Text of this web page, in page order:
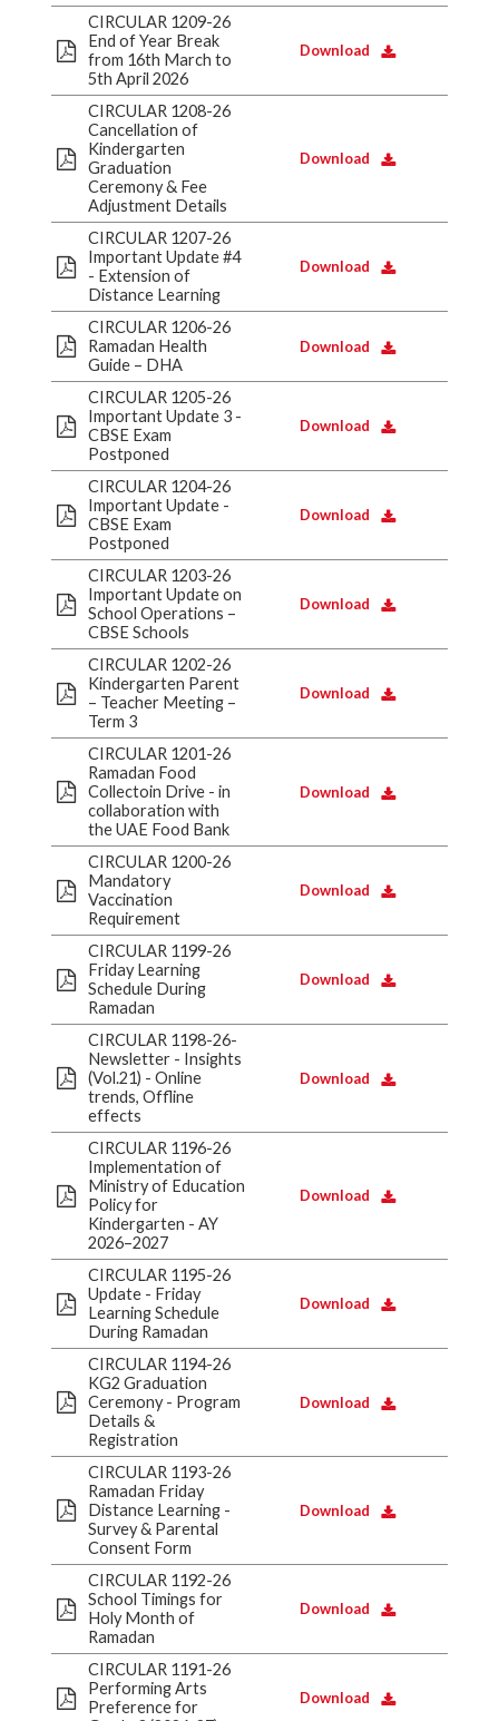
CIRCULAR 1209-26
End of Year Break
from 16th March to
5th April 2026
Download
CIRCULAR 1208-26
Cancellation of
Kindergarten
Graduation
Ceremony & Fee
Adjustment Details
Download
CIRCULAR 1207-26
Important Update #4
- Extension of
Distance Learning
Download
CIRCULAR 1206-26
Ramadan Health
Guide – DHA
Download
CIRCULAR 1205-26
Important Update 3 -
CBSE Exam
Postponed
Download
CIRCULAR 1204-26
Important Update -
CBSE Exam
Postponed
Download
CIRCULAR 1203-26
Important Update on
School Operations –
CBSE Schools
Download
CIRCULAR 1202-26
Kindergarten Parent
– Teacher Meeting –
Term 3
Download
CIRCULAR 1201-26
Ramadan Food
Collectoin Drive - in
collaboration with
the UAE Food Bank
Download
CIRCULAR 1200-26
Mandatory
Vaccination
Requirement
Download
CIRCULAR 1199-26
Friday Learning
Schedule During
Ramadan
Download
CIRCULAR 1198-26-
Newsletter - Insights
(Vol.21) - Online
trends, Offline
effects
Download
CIRCULAR 1196-26
Implementation of
Ministry of Education
Policy for
Kindergarten - AY
2026–2027
Download
CIRCULAR 1195-26
Update - Friday
Learning Schedule
During Ramadan
Download
CIRCULAR 1194-26
KG2 Graduation
Ceremony - Program
Details &
Registration
Download
CIRCULAR 1193-26
Ramadan Friday
Distance Learning -
Survey & Parental
Consent Form
Download
CIRCULAR 1192-26
School Timings for
Holy Month of
Ramadan
Download
CIRCULAR 1191-26
Performing Arts
Preference for
Download